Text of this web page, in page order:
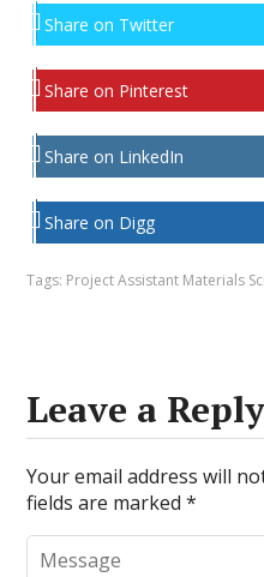
Share on Twitter
Share on Pinterest
Share on LinkedIn
Share on Digg
Tags: Project Assistant Materials
Leave a Reply
Your email address will
fields are marked*